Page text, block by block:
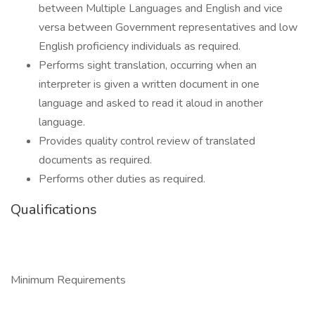
between Multiple Languages and English and vice
versa between Government representatives and low
English proficiency individuals as required.
Performs sight translation, occurring when an
interpreter is given a written document in one
language and asked to read it aloud in another
language.
Provides quality control review of translated
documents as required.
Performs other duties as required.
Qualifications
Minimum Requirements